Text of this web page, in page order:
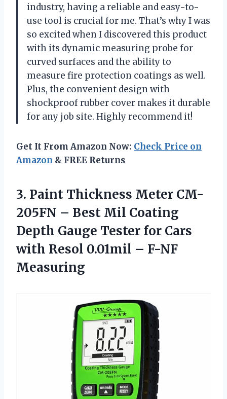
industry, having a reliable and easy-to-
use tool is crucial for me. That’s why I was
so excited when I discovered this product
with its dynamic measuring probe for
curved surfaces and the ability to
measure fire protection coatings as well.
Plus, the convenient design with
shockproof rubber cover makes it durable
for any job site. Highly recommend it!
Get It From Amazon Now: Check Price on
Amazon & FREE Returns
3. Paint Thickness Meter CM-
205FN – Best Mil Coating
Depth Gauge Tester for Cars
with Resol 0.01mil – F-NF
Measuring